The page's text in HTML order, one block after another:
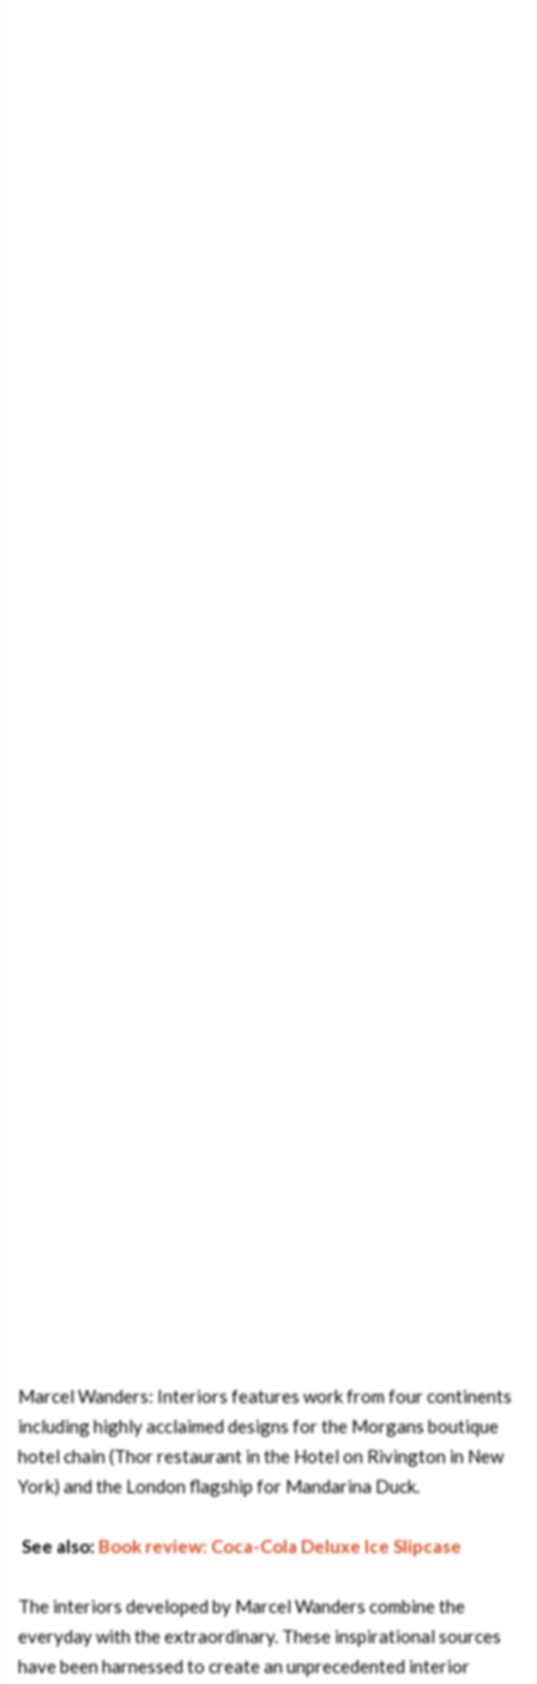
Marcel Wanders: Interiors features work from four continents
including highly acclaimed designs for the Morgans boutique
hotel chain (Thor restaurant in the Hotel on Rivington in New
York) and the London flagship for Mandarina Duck.
See also:Book review: Coca-Cola Deluxe Ice Slipcase
The interiors developed by Marcel Wanders combine the
everyday with the extraordinary. These inspirational sources
have been harnessed to create an unprecedented interior